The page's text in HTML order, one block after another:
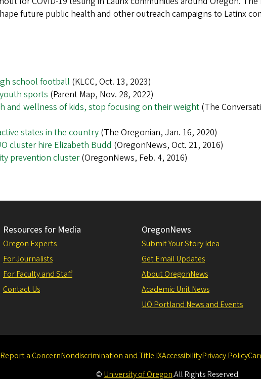
future public health and other outreach campaigns to Latinx
school football (KLCC, Oct. 13, 2023)
sports (Parent Map, Nov. 28, 2022)
and wellness of kids, stop focusing on their weight (The
states in the country (The Oregonian, Jan. 16, 2020)
cluster hire Elizabeth Budd (OregonNews, Oct. 21, 2016)
prevention cluster(OregonNews, Feb. 4, 2016)
Resources for Media
Oregon Experts
For Journalists
For Faculty and Staff
Contact Us
OregonNews
Submit Your Story Idea
Get Email Updates
About OregonNews
Academic Unit News
UO Portland News and Events
Report a ConcernNondiscrimination and Title IXAccessibilityPrivacy Policy
© University of Oregon.All Rights Reserved.